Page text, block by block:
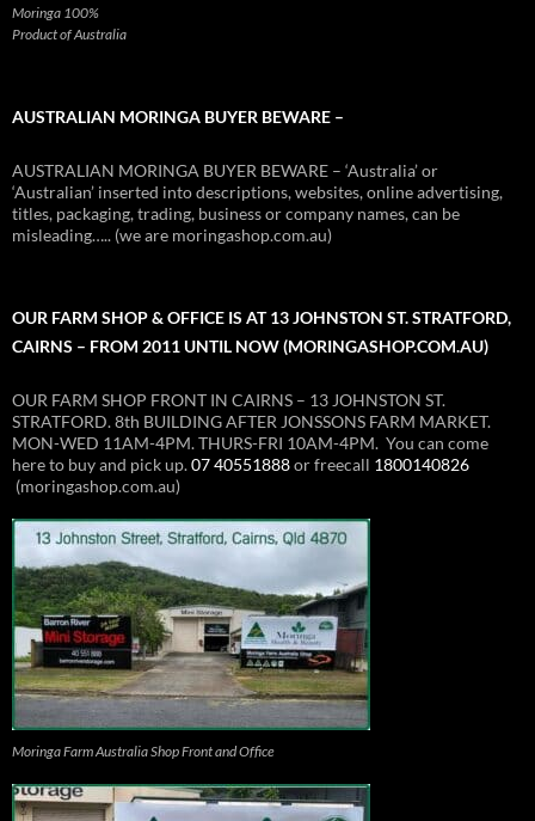
Moringa 100%
Product of Australia
AUSTRALIAN MORINGA BUYER BEWARE –
AUSTRALIAN MORINGA BUYER BEWARE – ‘Australia’ or
‘Australian’ inserted into descriptions, websites, online advertising,
titles, packaging, trading, business or company names, can be
misleading….. (we are moringashop.com.au)
OUR FARM SHOP & OFFICE IS AT 13 JOHNSTON ST. STRATFORD,
CAIRNS – FROM 2011 UNTIL NOW (MORINGASHOP.COM.AU)
OUR FARM SHOP FRONT IN CAIRNS – 13 JOHNSTON ST.
STRATFORD. 8th BUILDING AFTER JONSSONS FARM MARKET.
MON-WED 11AM-4PM. THURS-FRI 10AM-4PM. You can come
here to buy and pick up.07 40551888or freecall 1800140826
(moringashop.com.au)
Moringa Farm Australia Shop Front and Office